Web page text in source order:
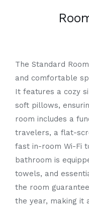
The Standard
and comfortable
It features a cozy
soft pillows,
room includes a
travelers, a flat-
fast in-room Wi-Fi
bathroom is
towels, and
the room
the year, making it